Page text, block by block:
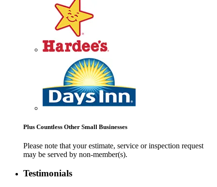
Plus Countless Other Small Businesses
Please note that your estimate, service or inspection request
may be served by non-member(s).
Testimonials